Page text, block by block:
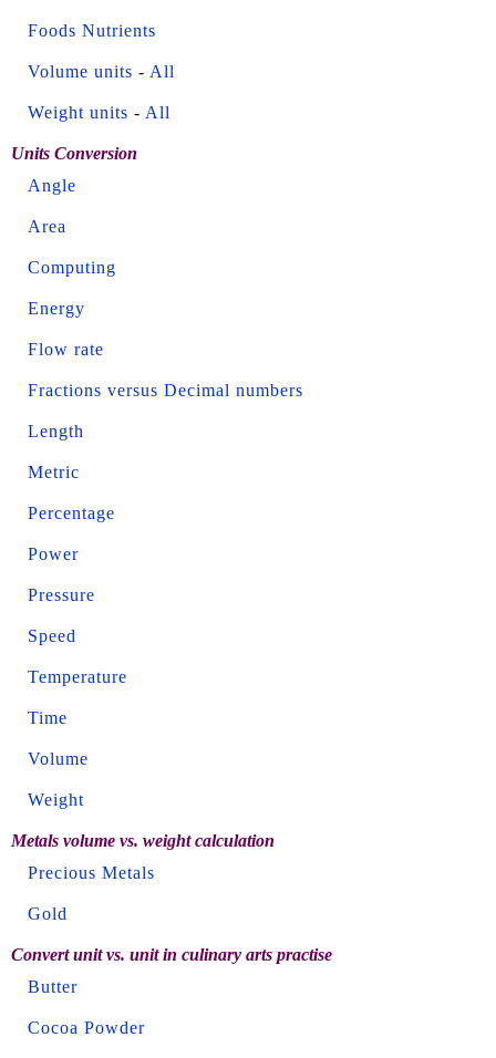
Foods Nutrients
Volume units - All
Weight units - All
Units Conversion
Angle
Area
Computing
Energy
Flow rate
Fractions versus Decimal numbers
Length
Metric
Percentage
Power
Pressure
Speed
Temperature
Time
Volume
Weight
Metals volume vs. weight calculation
Precious Metals
Gold
Convert unit vs. unit in culinary arts practise
Butter
Cocoa Powder